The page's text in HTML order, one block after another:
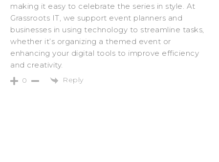
making it easy to celebrate the series in style. At
Grassroots IT, we support event planners and
businesses in using technology to streamline tasks,
whether it’s organizing a themed event or
enhancing your digital tools to improve efficiency
and creativity.
0 Reply